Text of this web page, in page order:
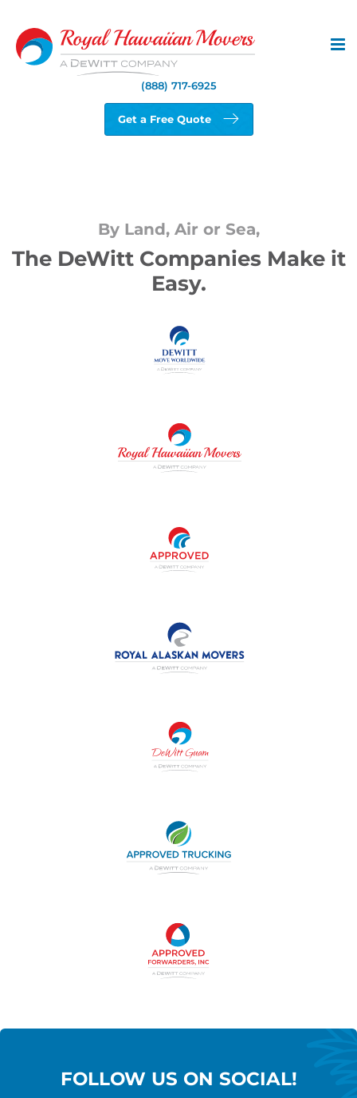
content
(888) 717-6925
Get a Free Quote
By Land, Air or Sea,
The DeWitt Companies Make it
Easy.
FOLLOW US ON SOCIAL!